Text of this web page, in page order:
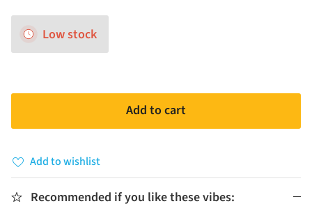
Low stock
Add to cart
Add to wishlist
Recommended if you like these vibes: